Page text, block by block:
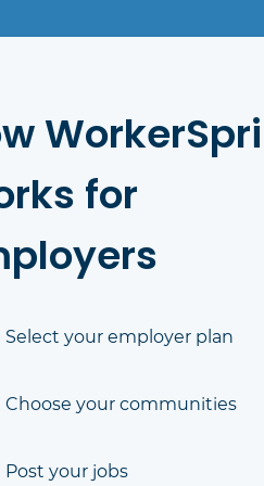
for
Select your employer plan
needs
Choose your communities
jobs to in their networking
Post your jobs